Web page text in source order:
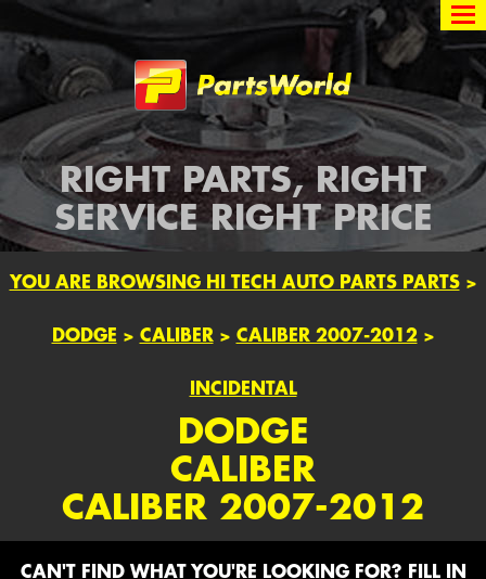
Partsworld
RIGHT PARTS, RIGHT
SERVICE RIGHT PRICE
YOU ARE BROWSING HI TECH AUTO PARTS PARTS>
DODGE > CALIBER > CALIBER 2007-2012>
INCIDENTAL
DODGE
CALIBER
CALIBER 2007-2012
CAN'T FIND WHAT YOU'RE LOOKING FOR? FILL IN